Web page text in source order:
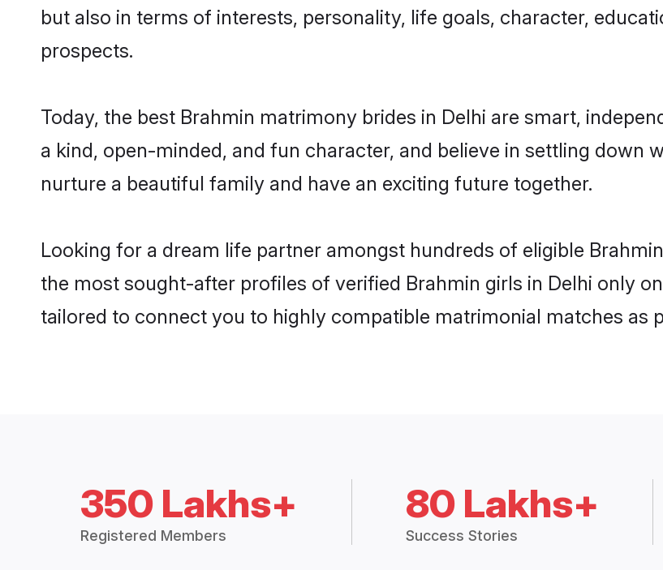
but also in terms of interests, personality, life goals, character,
prospects.
Today, the best Brahmin matrimony brides in Delhi are smart,
a kind, open-minded, and fun character, and believe in settling down
nurture a beautiful family and have an exciting future together.
Looking for a dream life partner amongst hundreds of eligible
the most sought-after profiles of verified Brahmin girls in Delhi only
tailored to connect you to highly compatible matrimonial matches as
350 Lakhs+
Registered Members
80 Lakhs+
Success Stories